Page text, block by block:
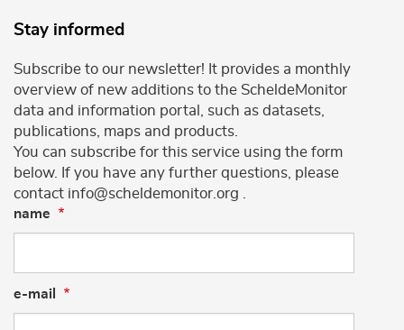
Stay informed
Subscribe to our newsletter! It provides a monthly
overview of new additions to the ScheldeMonitor
data and information portal, such as datasets,
publications, maps and products.
You can subscribe for this service using the form
below. If you have any further questions, please
contact info@scheldemonitor.org .
name
e-mail